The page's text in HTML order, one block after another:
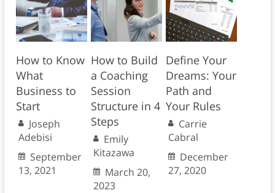
How to Know
What
Business to
Start
Joseph
Adebisi
September
13, 2021
How to Build
a Coaching
Session
Structure in 4
Steps
Emily
Kitazawa
March 20,
2023
Define Your
Dreams: Your
Path and
Your Rules
Carrie
Cabral
December
27, 2020